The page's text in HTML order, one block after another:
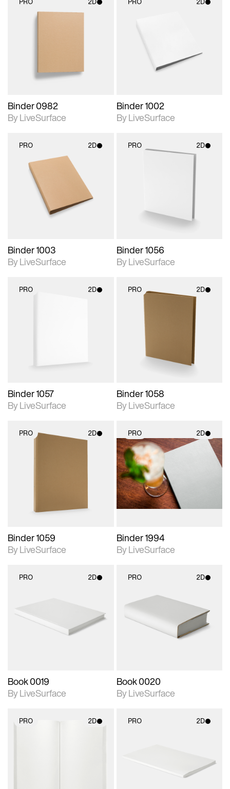
Binder 0982
By LiveSurface
materials and lighting.
Binder 1002
By LiveSurface
PRO 2D
2D scene with
photographic details.
Includes support for
materials and lighting.
Binder 1003
By LiveSurface
PRO 2D
Binder 1056
By LiveSurface
PRO 2D
Binder 1057
By LiveSurface
PRO 2D
2D scene with
photographic details.
Includes support for
materials and lighting.
Binder 1058
By LiveSurface
PRO 2D
Binder 1059
By LiveSurface
PRO 2D
2D scene with
photographic details.
Includes support for
materials and lighting.
Binder 1994
By LiveSurface
PRO 2D
Includes support for
materials and lighting.
Book 0019
By LiveSurface
PRO 2D
2D scene with
photographic details.
Includes support for
materials and lighting.
Book 0020
By LiveSurface
PRO 2D PRO 2D
materials and lighting.